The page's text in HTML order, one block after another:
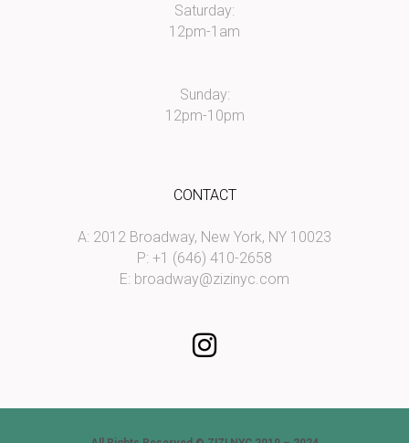
Saturday:
12pm-1am
Sunday:
12pm-10pm
CONTACT
A: 2012 Broadway, New York, NY 10023
P: +1 (646) 410-2658
E: broadway@zizinyc.com